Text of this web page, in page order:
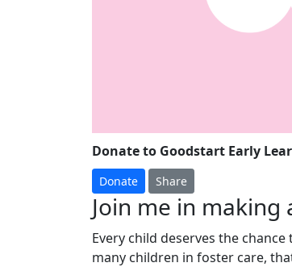
Donate to Goodstart Early
Donate Share
Join me in
Every child deserves the
many children in foster care,